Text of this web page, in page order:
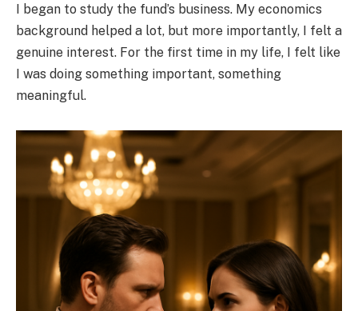
I began to study the fund’s business. My economics
background helped a lot, but more importantly, I felt a
genuine interest. For the first time in my life, I felt like
I was doing something important, something
meaningful.